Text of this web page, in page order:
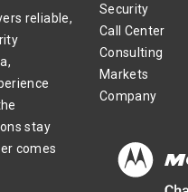
reliable,
stay
comes
Security
Call Center
Consulting
Markets
Company